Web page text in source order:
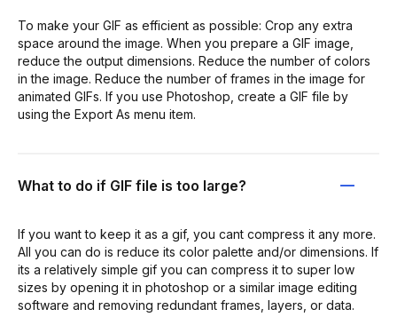
To make your GIF as efficient as possible: Crop any extra
space around the image. When you prepare a GIF image,
reduce the output dimensions. Reduce the number of colors
in the image. Reduce the number of frames in the image for
animated GIFs. If you use Photoshop, create a GIF file by
using the Export As menu item.
What to do if GIF file is too large?
If you want to keep it as a gif, you cant compress it any more.
All you can do is reduce its color palette and/or dimensions. If
its a relatively simple gif you can compress it to super low
sizes by opening it in photoshop or a similar image editing
software and removing redundant frames, layers, or data.